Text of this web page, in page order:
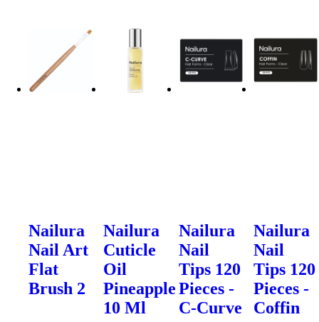
Nailura
Nail Art
Flat
Brush 2
Nailura
Cuticle
Oil
Pineapple
10 Ml
Nailura
Nail
Tips 120
Pieces -
C-Curve
Nailura
Nail
Tips 120
Pieces -
Coffin